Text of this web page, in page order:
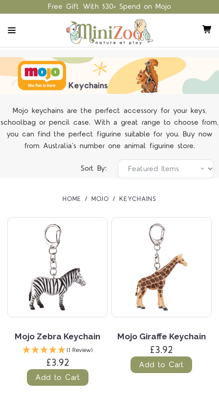
Free Gift With $30+ Spend on Mojo
Mojo keychains are the perfect accessory for your keys,
schoolbag or pencil case. With a great range to choose from,
you can find the perfect figurine suitable for you. Buy now
from Australia's number one animal figurine store.
Sort By:
HOME MOJO KEYCHAINS
Mojo Zebra Keychain
(1 Review)
£3.92
Add to Cart
Mojo Giraffe Keychain
£3.92
Add to Cart